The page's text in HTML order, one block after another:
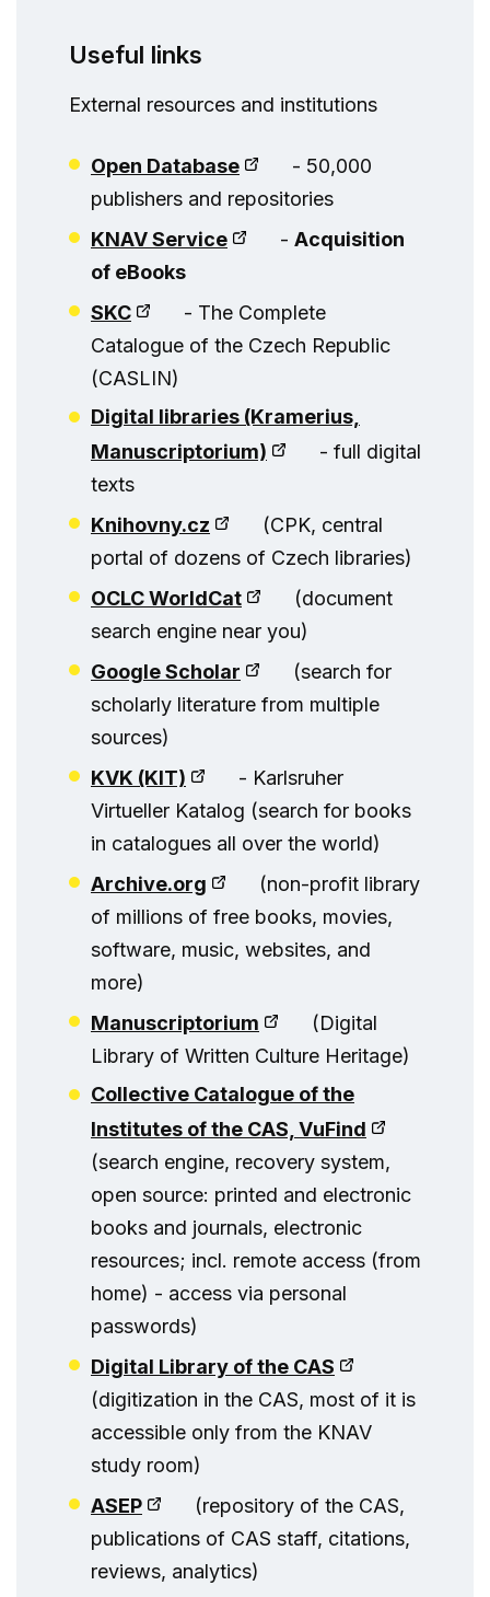
Useful links
External resources and institutions
Open Database
- 50,000
publishers and repositories
KNAV Service
- Acquisition
of eBooks
SKC
- The Complete
Catalogue of the Czech Republic
(CASLIN)
Digital libraries (Kramerius,
Manuscriptorium)
- full digital
texts
Knihovny.cz
(CPK, central
portal of dozens of Czech libraries)
OCLC WorldCat
(document
search engine near you)
Google Scholar
(search for
scholarly literature from multiple
sources)
KVK (KIT)
- Karlsruher
Virtueller Katalog (search for books
in catalogues all over the world)
Archive.org
(non-profit library
of millions of free books, movies,
software, music, websites, and
more)
Manuscriptorium
(Digital
Library of Written Culture Heritage)
Collective Catalogue of the
Institutes of the CAS, VuFind
(search engine, recovery system,
open source: printed and electronic
books and journals, electronic
resources; incl. remote access (from
home) - access via personal
passwords)
Digital Library of the CAS
(digitization in the CAS, most of it is
accessible only from the KNAV
study room)
ASEP
(repository of the CAS,
publications of CAS staff, citations,
reviews, analytics)